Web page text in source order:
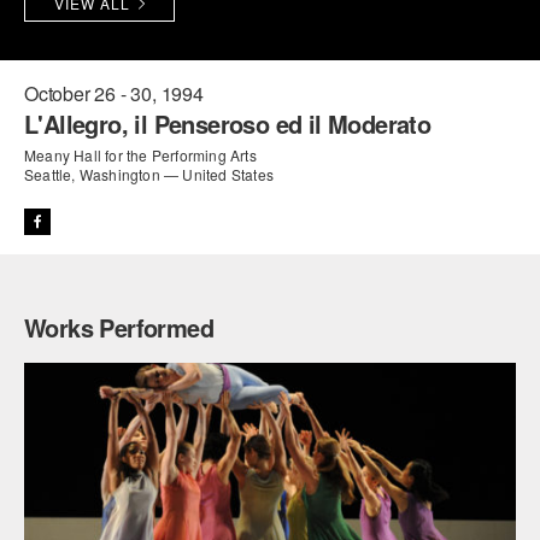
PRESS
PRESENTER RESOURCES
PROFESSIONAL DEVELOPMENT
MOVEMENT FOR HEALTHY AGING
MARK MORRIS DANCE ACCOMPANIMENT TRAINING
PROGRAM
OVERVIEW
THE SCHOOL
Children and teens 18 months to 18 years all levels and abilities.
EARLY CHILDHOOD
CHILDREN & TEENS
VISIT THE DANCE CENTER
October 26 - 30, 1994
L'Allegro, il Penseroso ed il Moderato
Meany Hall for the Performing Arts
Seattle, Washington — United States
Works Performed